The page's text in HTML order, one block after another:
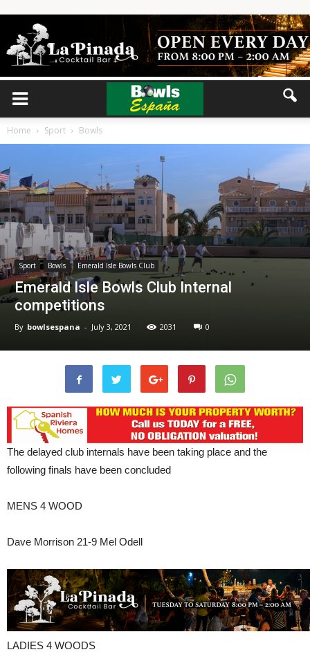
Home Sport Bowls
Sport Bowls Emerald Isle Bowls Club
Emerald Isle Bowls Club Internal
competitions
By bowlsespana - July 3, 2021 2031 0
The delayed club internals have been taking place and the
following finals have been concluded
MENS 4 WOOD
Dave Morrison 21-9 Mel Odell
LADIES 4 WOODS